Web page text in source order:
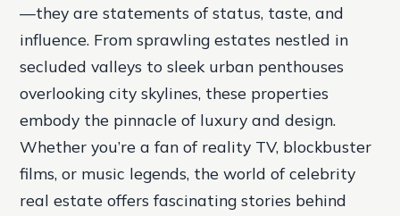
—they are statements of status, taste, and
influence. From sprawling estates nestled in
secluded valleys to sleek urban penthouses
overlooking city skylines, these properties
embody the pinnacle of luxury and design.
Whether you’re a fan of reality TV, blockbuster
films, or music legends, the world of celebrity
real estate offers fascinating stories behind